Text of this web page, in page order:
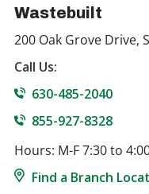
Wastebuilt
200 Oak Grove Drive,
Call Us:
630-485-2040
855-927-8328
Hours: M-F 7:30 to
Find a Branch